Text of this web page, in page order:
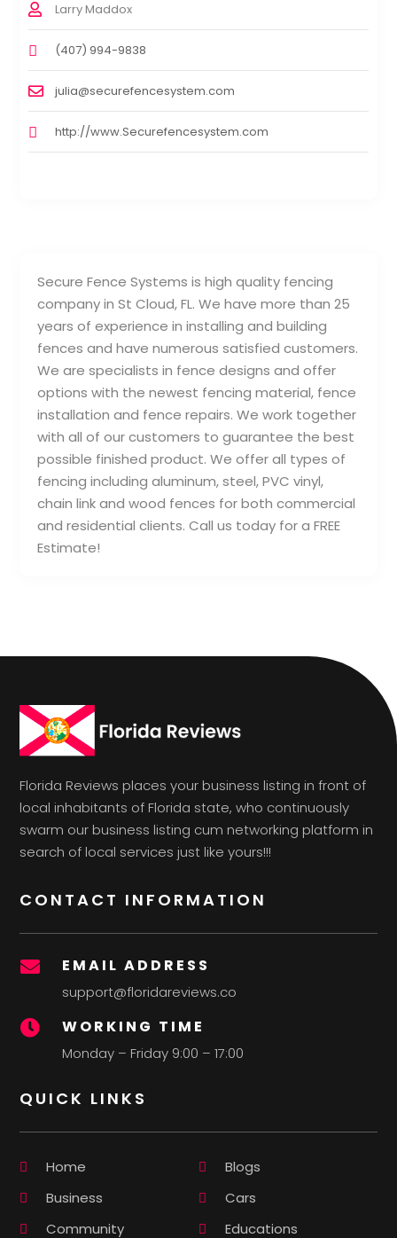
Secure Fence Systems is high quality fencing
company in St Cloud, FL. We have more than 25
years of experience in installing and building
fences and have numerous satisfied customers.
We are specialists in fence designs and offer
options with the newest fencing material, fence
installation and fence repairs. We work together
with all of our customers to guarantee the best
possible finished product. We offer all types of
fencing including aluminum, steel, PVC vinyl,
chain link and wood fences for both commercial
and residential clients. Call us today for a FREE
Estimate!
Larry Maddox
(407) 994-9838
julia@securefencesystem.com
http://www.Securefencesystem.com
Florida Reviews places your business listing in front of
local inhabitants of Florida state, who continuously
swarm our business listing cum networking platform in
search of local services just like yours!!!
CONTACT INFORMATION
 EMAIL ADDRESS
support@floridareviews.co
 WORKING TIME
Monday – Friday 9:00 – 17:00
QUICK LINKS
Home
Blogs
Business
Cars
Community
Educations